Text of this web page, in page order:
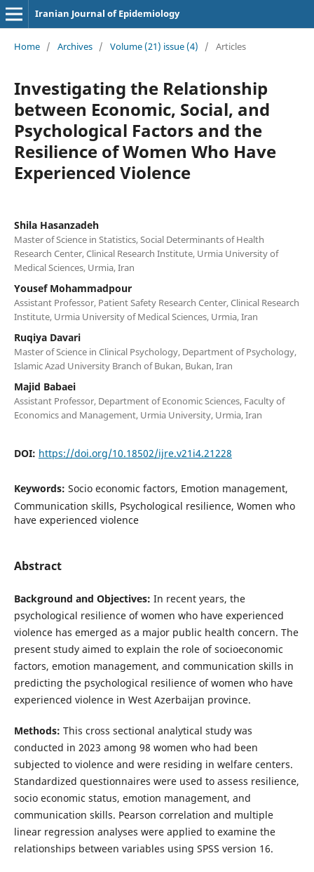
Iranian Journal of Epidemiology
Home / Archives / Volume (21) issue (4) / Articles
Investigating the Relationship
between Economic, Social, and
Psychological Factors and the
Resilience of Women Who Have
Experienced Violence
Shila Hasanzadeh
Master of Science in Statistics, Social Determinants of Health
Research Center, Clinical Research Institute, Urmia University of
Medical Sciences, Urmia, Iran
Yousef Mohammadpour
Assistant Professor, Patient Safety Research Center, Clinical Research
Institute, Urmia University of Medical Sciences, Urmia, Iran
Ruqiya Davari
Master of Science in Clinical Psychology, Department of Psychology,
Islamic Azad University Branch of Bukan, Bukan, Iran
Majid Babaei
Assistant Professor, Department of Economic Sciences, Faculty of
Economics and Management, Urmia University, Urmia, Iran
DOI: https://doi.org/10.18502/ijre.v21i4.21228
Keywords: Socio economic factors, Emotion management,
Communication skills, Psychological resilience, Women who
have experienced violence
Abstract
Background and Objectives: In recent years, the
psychological resilience of women who have experienced
violence has emerged as a major public health concern. The
present study aimed to explain the role of socioeconomic
factors, emotion management, and communication skills in
predicting the psychological resilience of women who have
experienced violence in West Azerbaijan province.
Methods: This cross sectional analytical study was
conducted in 2023 among 98 women who had been
subjected to violence and were residing in welfare centers.
Standardized questionnaires were used to assess resilience,
socio economic status, emotion management, and
communication skills. Pearson correlation and multiple
linear regression analyses were applied to examine the
relationships between variables using SPSS version 16.